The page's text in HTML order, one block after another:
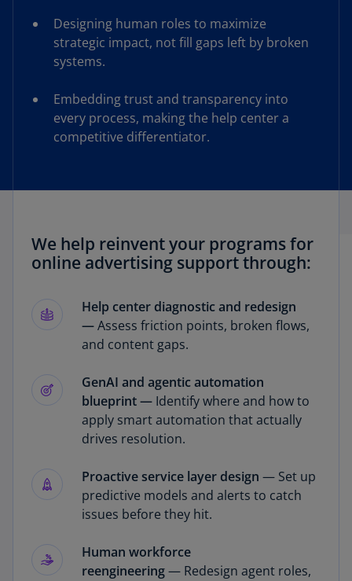
Designing human roles to maximize
strategic impact, not fill gaps left by broken
systems.
Embedding trust and transparency into
every process, making the help center a
competitive differentiator.
We help reinvent your programs for
online advertising support through:
Help center diagnostic and redesign
—Assess friction points, broken flows,
and content gaps.
GenAI and agentic automation
blueprint — Identify where and how to
apply smart automation that actually
drives resolution.
Proactive service layer design — Set up
predictive models and alerts to catch
issues before they hit.
Human workforce
reengineering— Redesign agent roles,